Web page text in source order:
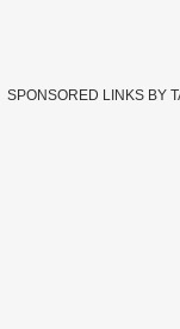
SPONSORED LINKS BY